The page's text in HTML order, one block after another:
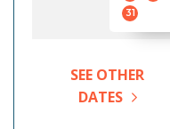
31
SEE OTHER
DATES